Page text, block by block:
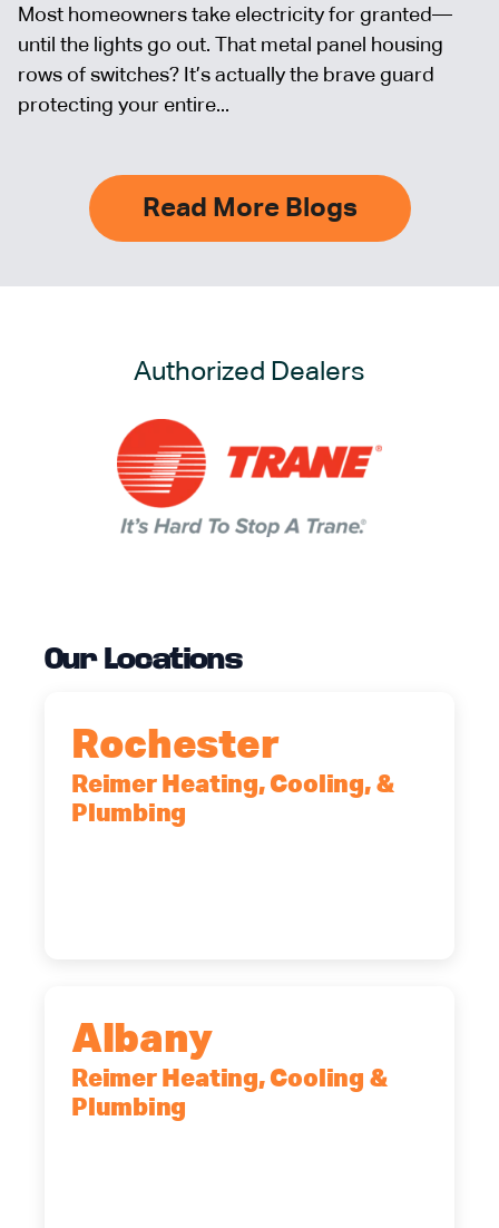
Most homeowners take electricity for granted—
until the lights go out. That metal panel housing
rows of switches? It’s actually the brave guard
protecting your entire...
Read More Blogs
Authorized Dealers
Our Locations
Rochester
Reimer Heating, Cooling, &
Plumbing
Albany
Reimer Heating, Cooling &
Plumbing